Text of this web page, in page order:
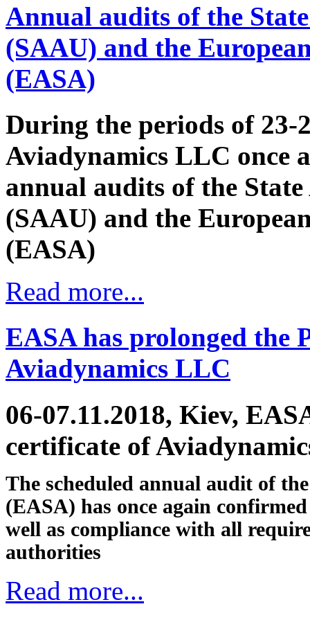
Annual audits of the
(SAAU) and the
(EASA)
During the periods of 23-
Aviadynamics LLC once
annual audits of the
(SAAU) and the
(EASA)
Read more...
EASA has prolonged the
Aviadynamics LLC
06-07.11.2018, Kiev,
certificate of
The scheduled annual audit of
(EASA) has once again
well as compliance with all
authorities
Read more...